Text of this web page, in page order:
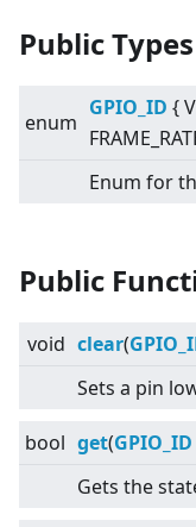
Public Types
enum
GPIO_ID {
Enum for
Public
void clear(
Sets a pin
bool get(GPIO_ID
Gets the